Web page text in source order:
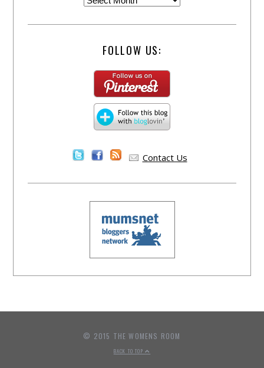
FOLLOW US:
Contact Us
© 2015 THE WOMENS ROOM
BACK TO TOP